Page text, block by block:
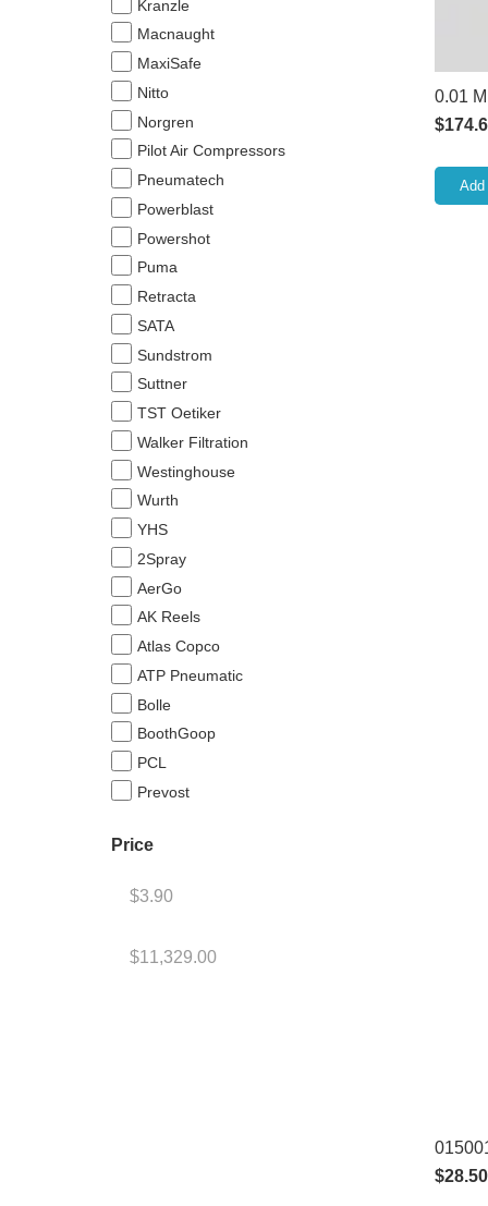
Kranzle
Macnaught
MaxiSafe
Nitto
Norgren
Pilot Air Compressors
Pneumatech
Powerblast
Powershot
Puma
Retracta
SATA
Sundstrom
Suttner
TST Oetiker
Walker Filtration
Westinghouse
Wurth
YHS
2Spray
AerGo
AK Reels
Atlas Copco
ATP Pneumatic
Bolle
BoothGoop
PCL
Prevost
Price
0.01
$
$28.50